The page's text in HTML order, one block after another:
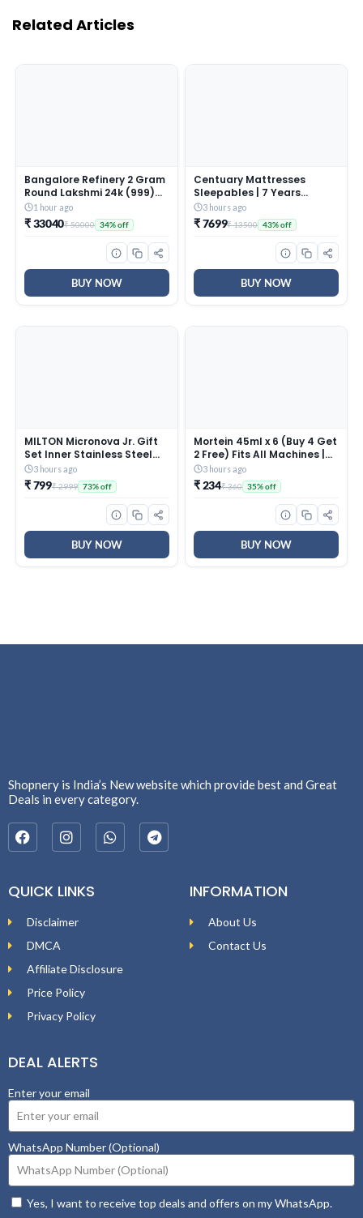
Related Articles
Bangalore Refinery 2 Gram
Round Lakshmi 24k (999)
Gold Pendant (without
hook)
1 hour ago
₹ 33040₹ 50000 34% off
BUY NOW
Centuary Mattresses
Sleepables | 7 Years
Warranty | 5-Inch Queen
Size Dual Comfort Hard
and Soft Reversible Roll
Pack High Resilience (HR)
Foam Mattress (72x60x5)
3 hours ago
₹ 7699₹ 13500 43% off
BUY NOW
MILTON Micronova Jr. Gift
Set Inner Stainless Steel
Casserole, Set of 3 (380 ml,
775 ml, 1345 ml), Dark
Brown, BPA Free, Food
Grade, Hot and Cold,
Microwaverable Steel,
Dishwasher Safe, Chapati,
3 hours ago
₹ 799₹ 2999 73% off
BUY NOW
Mortein 45ml x 6 (Buy 4 Get
2 Free) Fits All Machines |
SmartPlus Mosquito
Repellent Refill | Mosquito
Repellent & Killer | 100%
Protection from Dengue
Mosquitoes, Pack of 6
3 hours ago
₹ 234₹ 360 35% off
BUY NOW
Shopnery is India’s New website which provide best and Great
Deals in every category.
QUICK LINKS
Disclaimer
DMCA
Affiliate Disclosure
Price Policy
Privacy Policy
INFORMATION
About Us
Contact Us
DEAL ALERTS
Enter your email
WhatsApp Number (Optional)
Yes, I want to receive top deals and offers on my WhatsApp.